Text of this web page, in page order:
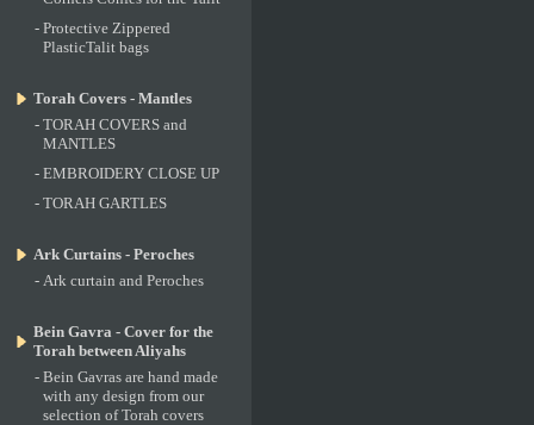
- Protective Zippered
PlasticTalit bags
Torah Covers - Mantles
- TORAH COVERS and
MANTLES
- EMBROIDERY CLOSE UP
- TORAH GARTLES
Ark Curtains - Peroches
- Ark curtain and Peroches
Bein Gavra - Cover for the
Torah between Aliyahs
- Bein Gavras are hand made
with any design from our
selection of Torah covers